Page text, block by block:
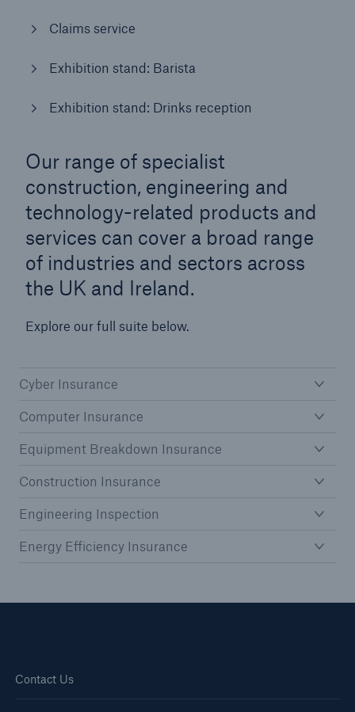
Claims service
Exhibition stand: Barista
Exhibition stand: Drinks reception
Our range of specialist
construction, engineering and
technology-related products and
services can cover a broad range
of industries and sectors across
the UK and Ireland.
Explore our full suite below.
Cyber Insurance
Computer Insurance
Equipment Breakdown Insurance
Construction Insurance
Engineering Inspection
Energy Efficiency Insurance
Contact Us
Simple online e-trade solutions
Our online inspection reporting tool for our
inspection service customers